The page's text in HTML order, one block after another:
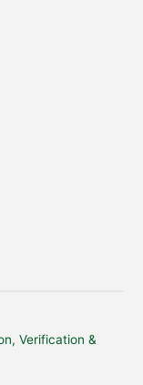
Verification &